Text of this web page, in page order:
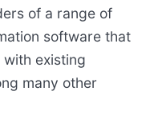
of a range of
software that
existing
many other